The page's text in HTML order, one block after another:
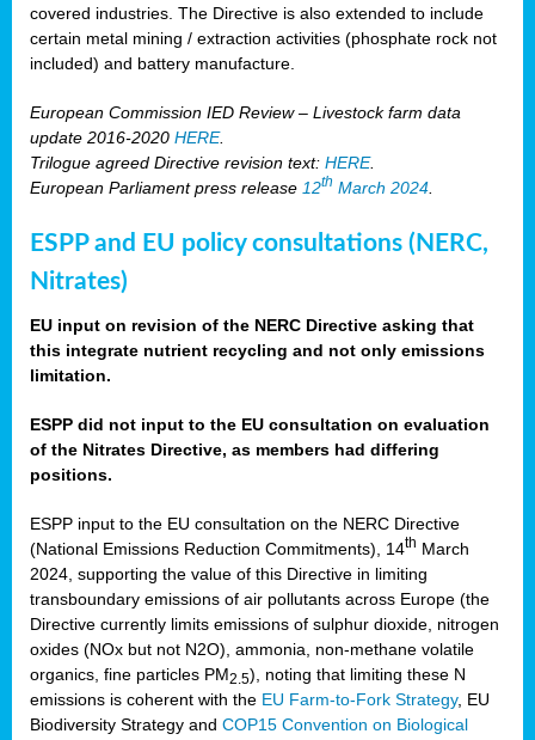
covered industries. The Directive is also extended to include
certain metal mining / extraction activities (phosphate rock not
included) and battery manufacture.
European Commission IED Review – Livestock farm data
update 2016-2020 HERE.
Trilogue agreed Directive revision text: HERE.
European Parliament press release 12th March 2024.
ESPP and EU policy consultations (NERC,
Nitrates)
EU input on revision of the NERC Directive asking that
this integrate nutrient recycling and not only emissions
limitation.
ESPP did not input to the EU consultation on evaluation
of the Nitrates Directive, as members had differing
positions.
ESPP input to the EU consultation on the NERC Directive
(National Emissions Reduction Commitments), 14th March
2024, supporting the value of this Directive in limiting
transboundary emissions of air pollutants across Europe (the
Directive currently limits emissions of sulphur dioxide, nitrogen
oxides (NOx but not N2O), ammonia, non-methane volatile
organics, fine particles PM2.5), noting that limiting these N
emissions is coherent with the EU Farm-to-Fork Strategy, EU
Biodiversity Strategy and COP15 Convention on Biological